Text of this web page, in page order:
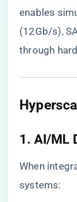
enables
(12Gb/s),
through
​1. AI/ML
When
systems: